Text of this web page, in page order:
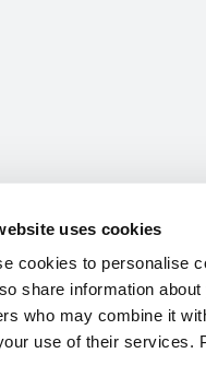
uses cookies
cookies to personalise
share information
who may combine it
use of their services.
Policy © Eseye